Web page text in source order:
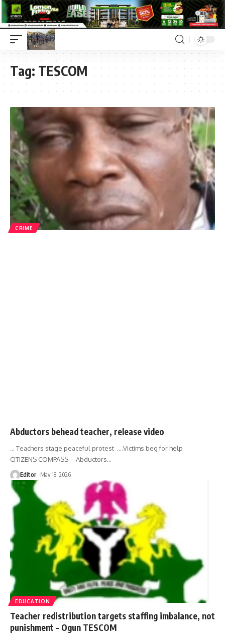
Tag: TESCOM
CRIME
Abductors behead teacher, release video
... Teachers stage peaceful protest ....Victims beg for help
CITIZENS COMPASS—Abductors…
Editor May 18, 2026
EDUCATION
Teacher redistribution targets staffing imbalance, not
punishment – Ogun TESCOM